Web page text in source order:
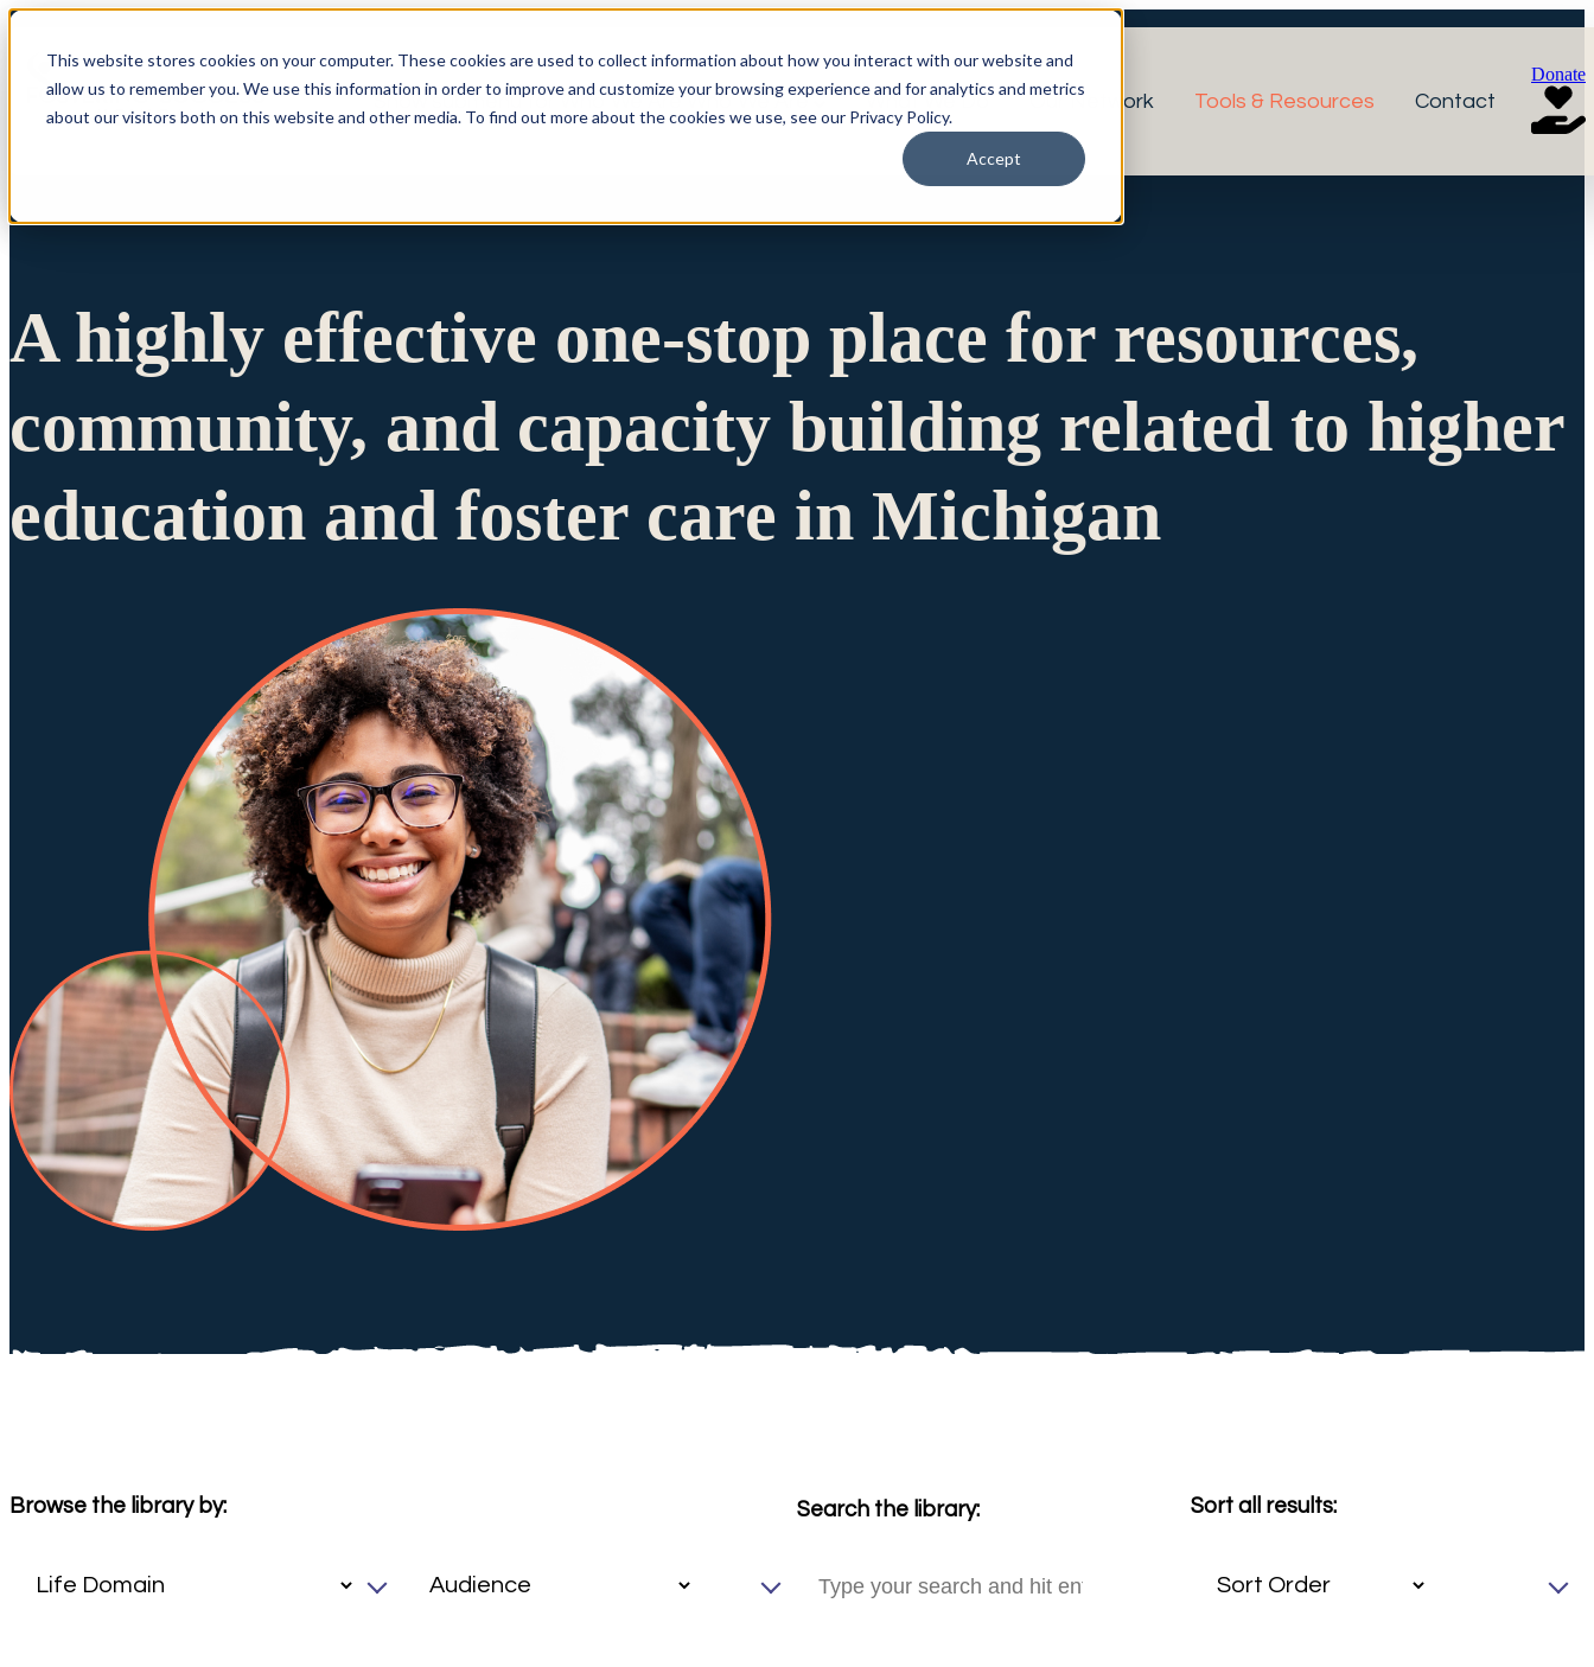
This website stores cookies on your computer. These cookies are used to collect information about how you interact with our website and
allow us to remember you. We use this information in order to improve and customize your browsing experience and for analytics and metrics
about our visitors both on this website and other media. To find out more about the cookies we use, see our Privacy Policy.
Accept
Show submenu for Who We Are Who We Are What We Do Our Network Tools & Resources Contact
Donate
A highly effective one-stop place for resources,
community, and capacity building related to higher
education and foster care in Michigan
Browse the library by: Search the library: Sort all results: